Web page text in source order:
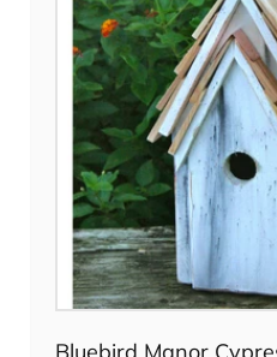
Choose